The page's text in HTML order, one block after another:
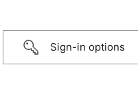
Sign-in options